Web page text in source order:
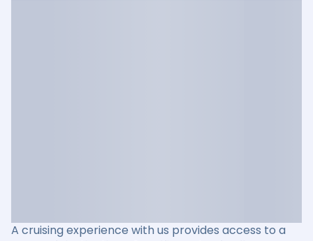
A cruising experience with us provides access to a